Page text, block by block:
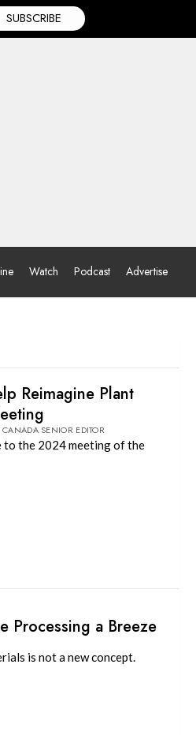
SUBSCRIBE
Watch Podcast Advertise
Reimagine Plant
SENIOR EDITOR
to the 2024 meeting of the
Processing a Breeze
is not a new concept.